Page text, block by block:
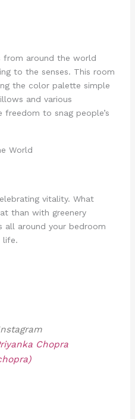
from around the world
to the senses. This room
the color palette simple
and various
to snag people’s
World
vitality. What
than with greenery
all around your bedroom
life.
Chopra